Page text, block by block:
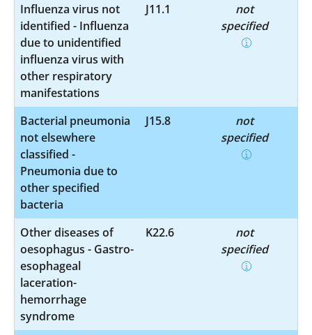
Influenza virus not
identified - Influenza
due to unidentified
influenza virus with
other respiratory
manifestations
J11.1
not
specified
Bacterial pneumonia
not elsewhere
classified -
Pneumonia due to
other specified
bacteria
J15.8
not
specified
Other diseases of
oesophagus - Gastro-
esophageal
laceration-
hemorrhage
syndrome
K22.6
not
specified